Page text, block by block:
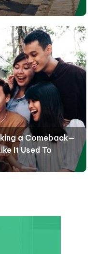
a Comeback—
It Used To